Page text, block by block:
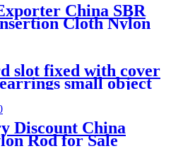
China SBR
Cloth Nylon
Flooring Sheet
slot fixed with cover
small object
Plastic box
Discount China
Rod for Sale